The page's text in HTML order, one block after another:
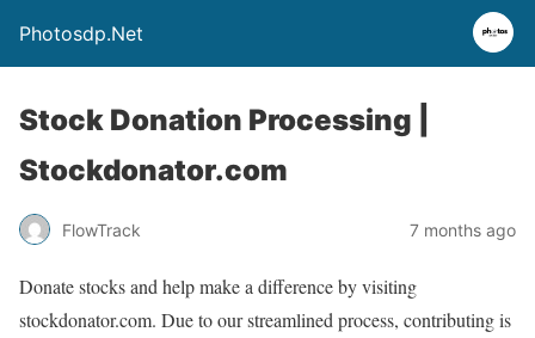
Photosdp.Net
Stock Donation Processing |
Stockdonator.com
FlowTrack 7 months ago
Donate stocks and help make a difference by visiting
stockdonator.com. Due to our streamlined process, contributing is